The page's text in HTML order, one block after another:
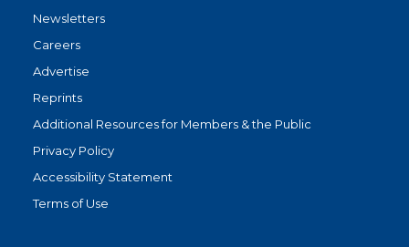
Newsletters
Careers
Advertise
Reprints
Additional Resources for Members & the Public
Privacy Policy
Accessibility Statement
Terms of Use